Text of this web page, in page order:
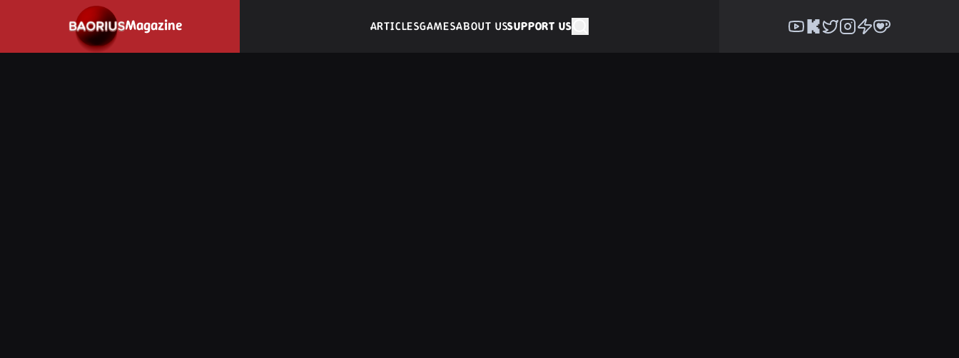
Magazine ARTICLESGAMESABOUT USSUPPORT US
Navigated to Stay informed about the video game industry.